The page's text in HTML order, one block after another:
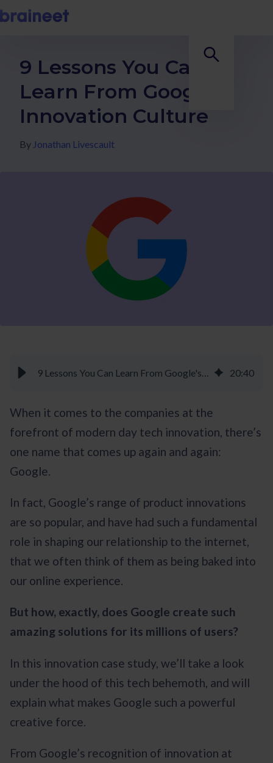
9 Lessons You Can
Learn From Google's
Innovation Culture
By Jonathan Livescault
9 Lessons You Can Learn From Google's Innovation Culture - Braineet 20:40
When it comes to the companies at the
forefront of modern day tech innovation, there’s
one name that comes up again and again:
Google.
In fact, Google’s range of product innovations
are so popular, and have had such a fundamental
role in shaping our relationship to the internet,
that we often think of them as being baked into
our online experience.
But how, exactly, does Google create such
amazing solutions for its millions of users?
In this innovation case study, we’ll take a look
under the hood of this tech behemoth, and will
explain what makes Google such a powerful
creative force.
From Google’s recognition of innovation at